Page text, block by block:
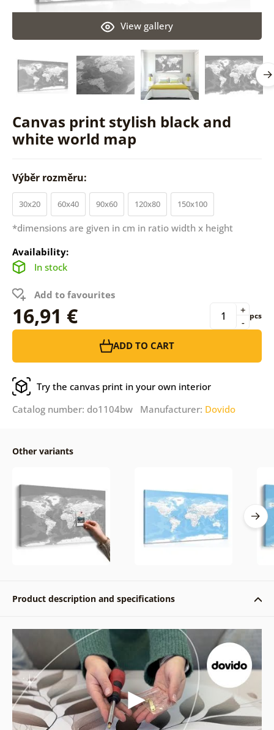
Canvas print stylish black and
white world map
View gallery
Výběr rozměru:
30x20 60x40 90x60 120x80 150x100
*dimensions are given in cm in ratio width x height
Availability:
In stock
Add to favourites
16,91 € -
+ pcs
ADD TO CART
Try the canvas print in your own interior
Catalog number: do1104bw Manufacturer: Dovido
Other variants
Product description and specifications